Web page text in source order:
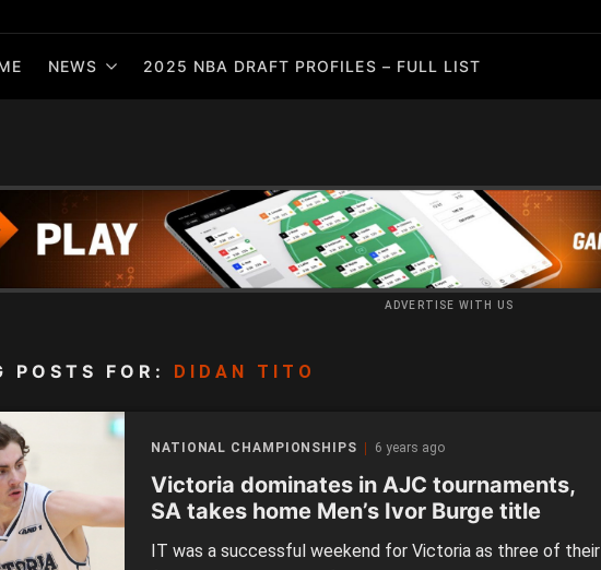
NEWS 2025 NBA DRAFT PROFILES – FULL LIST
ADVERTISE WITH US
POSTS FOR: DIDAN TITO
NATIONAL CHAMPIONSHIPS 6 years ago
Victoria dominates in AJC tournaments,
SA takes home Men’s Ivor Burge title
IT was a successful weekend for Victoria as three of their